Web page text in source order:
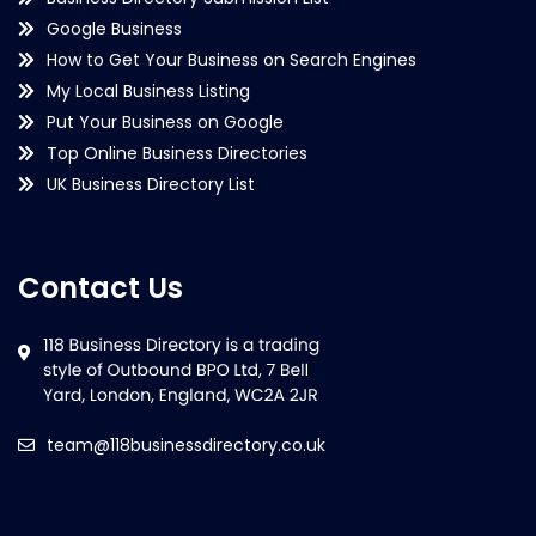
Google Business
How to Get Your Business on Search Engines
My Local Business Listing
Put Your Business on Google
Top Online Business Directories
UK Business Directory List
Contact Us
team@118businessdirectory.co.uk